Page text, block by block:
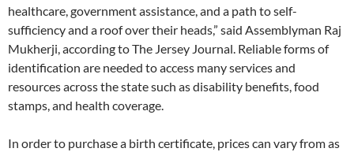
healthcare, government assistance, and a path to self-
sufficiency and a roof over their heads,” said Assemblyman Raj
Mukherji, according to The Jersey Journal. Reliable forms of
identification are needed to access many services and
resources across the state such as disability benefits, food
stamps, and health coverage.
In order to purchase a birth certificate, prices can vary from as